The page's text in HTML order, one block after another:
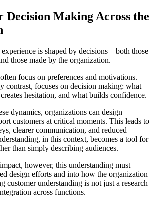
Decision Making Across the
is shaped by decisions—both those
those made by the organization.
focus on preferences and motivations.
contrast, focuses on decision making: what
hesitation, and what builds confidence.
dynamics, organizations can design
customers at critical moments. This leads to
clearer communication, and reduced
in this context, becomes a tool for
than simply describing audiences.
however, this understanding must
design efforts and into how the organization
customer understanding is not just a research
across functions.